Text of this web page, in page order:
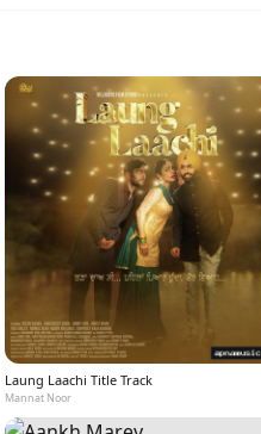
Laung Laachi Title Track
Mannat Noor